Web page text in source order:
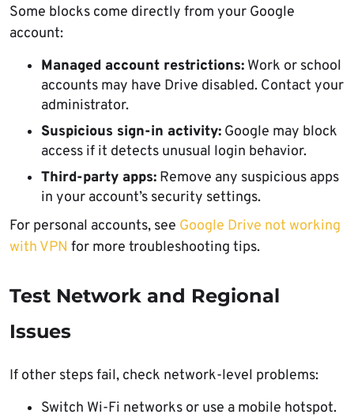
Some blocks come directly from your Google
account:
Managed account restrictions: Work or school
accounts may have Drive disabled. Contact your
administrator.
Suspicious sign-in activity: Google may block
access if it detects unusual login behavior.
Third-party apps: Remove any suspicious apps
in your account’s security settings.
For personal accounts, see Google Drive not working
with VPN for more troubleshooting tips.
Test Network and Regional
Issues
If other steps fail, check network-level problems:
Switch Wi-Fi networks or use a mobile hotspot.